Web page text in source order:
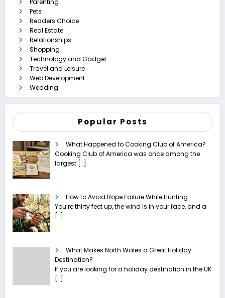
Parenting
Pets
Readers Choice
Real Estate
Relationships
Shopping
Technology and Gadget
Travel and Leisure
Web Development
Wedding
Popular Posts
What Happened to Cooking Club of America?
Cooking Club of America was once among the
largest […]
How to Avoid Rope Failure While Hunting
You’re thirty feet up, the wind is in your face, and a
[…]
What Makes North Wales a Great Holiday
Destination?
If you are looking for a holiday destination in the UK
[…]